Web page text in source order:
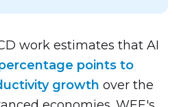
work estimates that AI
points to
growth over the